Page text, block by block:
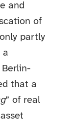
and
of
partly
a
that a
” of real